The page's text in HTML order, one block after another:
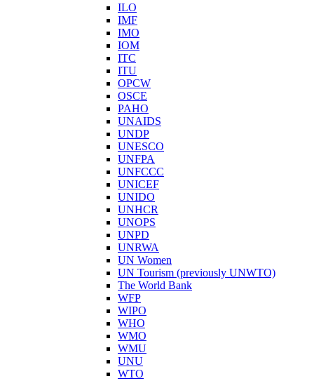
ILO
IMF
IMO
IOM
ITC
ITU
OPCW
OSCE
PAHO
UNAIDS
UNDP
UNESCO
UNFPA
UNFCCC
UNICEF
UNIDO
UNHCR
UNOPS
UNPD
UNRWA
UN Women
UN Tourism (previously UNWTO)
The World Bank
WFP
WIPO
WHO
WMO
WMU
UNU
WTO